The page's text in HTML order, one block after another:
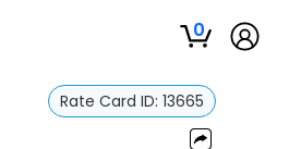
0
Rate Card ID: 13665